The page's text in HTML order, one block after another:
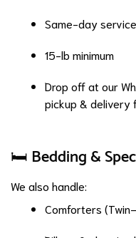
Same-day
15-lb minimum
Drop off at our
pickup & delivery
🛏️ Bedding &
We also handle:
Comforters